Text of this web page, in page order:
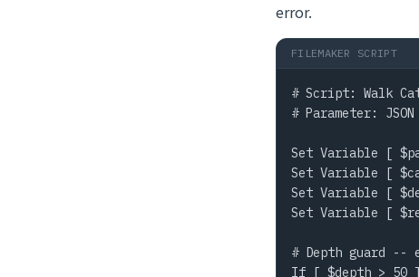
error.
FILEMAKER SCRIPT
# Script: Walk
# Parameter:
Set Variable [
Set Variable [
Set Variable [
Set Variable [
# Depth guard --
If [ $depth > 50 ]